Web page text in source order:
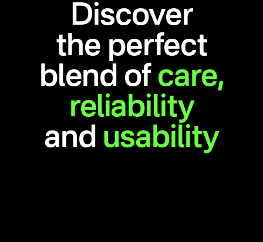
Discover
the perfect
blend of care,
reliability
and usability